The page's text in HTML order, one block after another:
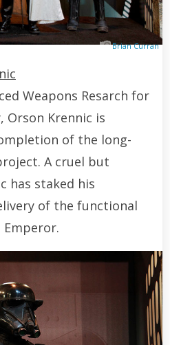
Brian Curran
Weapons Resarch for
Krennic is
of the long-
A cruel but
has staked his
of the functional